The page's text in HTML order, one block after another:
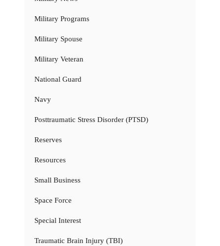
Military Programs
Military Spouse
Military Veteran
National Guard
Navy
Posttraumatic Stress Disorder (PTSD)
Reserves
Resources
Small Business
Space Force
Special Interest
Traumatic Brain Injury (TBI)